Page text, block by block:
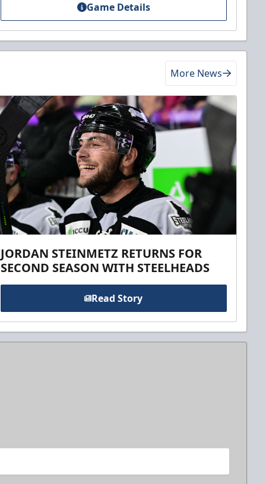
Game Details
More News
JORDAN STEINMETZ RETURNS FOR
SECOND SEASON WITH STEELHEADS
Read Story